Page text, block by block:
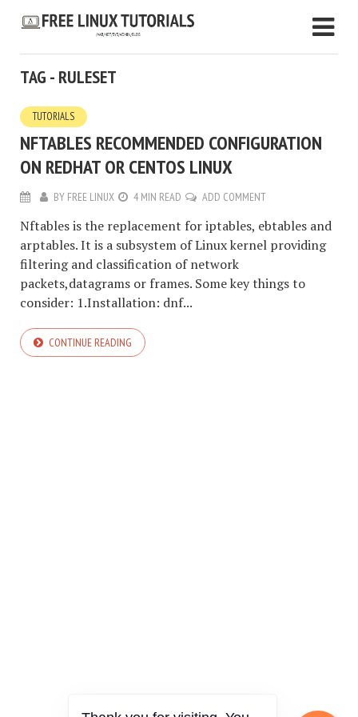
TAG - RULESET
TUTORIALS
NFTABLES RECOMMENDED CONFIGURATION
ON REDHAT OR CENTOS LINUX
BY FREE LINUX 4 MIN READ ADD COMMENT
Nftables is the replacement for iptables, ebtables and
arptables. It is a subsystem of Linux kernel providing
filtering and classification of network
packets,datagrams or frames. Some key things to
consider: 1.Installation: dnf...
CONTINUE READING